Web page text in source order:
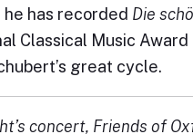
has recorded Die
Classical Music
great cycle.
concert, Friends of